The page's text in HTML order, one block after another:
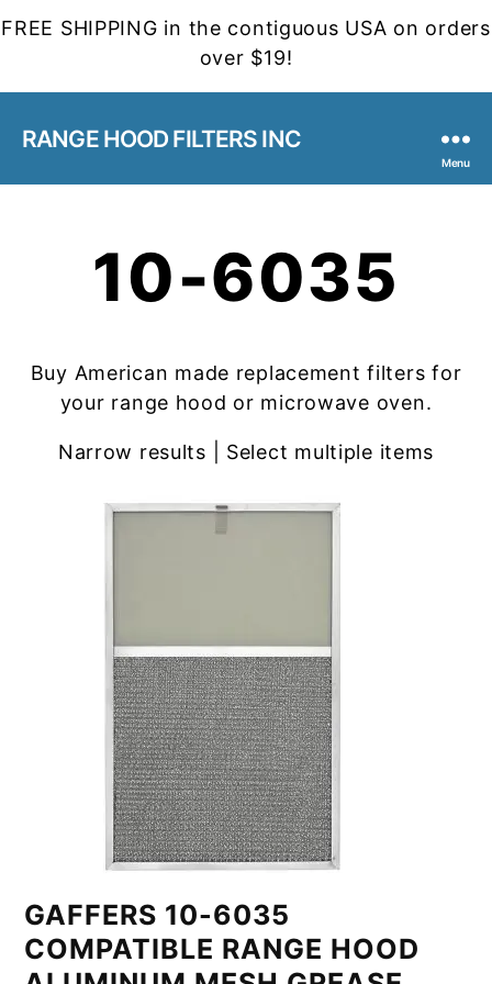
FREE SHIPPING in the contiguous USA on orders
over $19!
RANGE HOOD FILTERS INC
Menu
10-6035
Buy American made replacement filters for
your range hood or microwave oven.
Narrow results | Select multiple items
GAFFERS 10-6035
COMPATIBLE RANGE HOOD